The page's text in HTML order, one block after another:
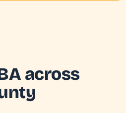
across